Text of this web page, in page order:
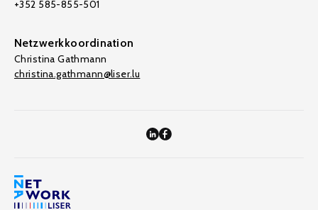
+352 585-855-501
Netzwerkkoordination
Christina Gathmann
christina.gathmann@liser.lu